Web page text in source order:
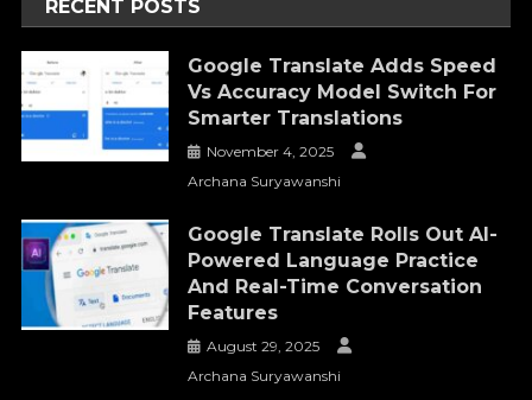
RECENT POSTS
Google Translate Adds Speed
Vs Accuracy Model Switch For
Smarter Translations
November 4, 2025
Archana Suryawanshi
Google Translate Rolls Out AI-
Powered Language Practice
And Real-Time Conversation
Features
August 29, 2025
Archana Suryawanshi